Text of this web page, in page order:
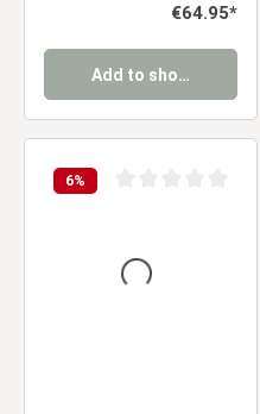
Regular price:
€64.95*
Add to shopping cart
6%